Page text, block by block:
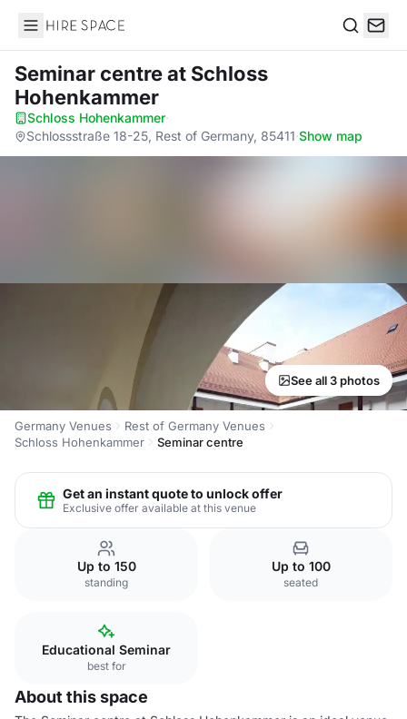
Hire Space
Seminar centreat Schloss
Hohenkammer
Schloss Hohenkammer·
Schlossstraße 18-25, Rest of Germany, 85411·Show map
See all 3 photos
Germany Venues
Rest of Germany Venues
Schloss Hohenkammer
Seminar centre
Get an instant quote to unlock offer
Exclusive offer available at this venue
Up to 150
standing
Up to 100
seated
Educational Seminar
best for
About this space